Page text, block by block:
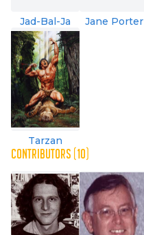
Jad-Bal-Ja Jane Porter
Tarzan
CONTRIBUTORS (10)